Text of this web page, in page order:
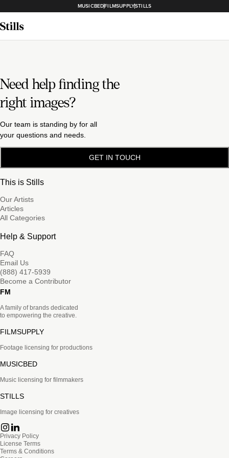
MUSICBEDFILMSUPPLYSTILLS
Need help finding the
right images?
Our team is standing by for all
your questions and needs.
GET IN TOUCH
This is Stills
Our Artists
Articles
All Categories
Help & Support
FAQ
Email Us
(888) 417-5939
Become a Contributor
FM
A family of brands dedicated
to empowering the creative.
FILMSUPPLY
Footage licensing for productions
MUSICBED
Music licensing for filmmakers
STILLS
Image licensing for creatives
Privacy Policy
License Terms
Terms & Conditions